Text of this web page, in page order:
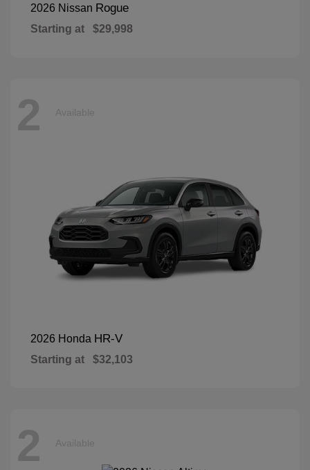
2026 Nissan Rogue
Starting at $29,998
2 Available
2026 Honda HR-V
Starting at $32,103
2 Available